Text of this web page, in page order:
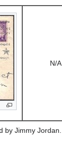
N/A
by Jimmy Jordan.